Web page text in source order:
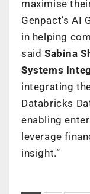
maximise
Genpact’s
in helping
said Sabina
Systems
integrating
Databricks
enabling
leverage
insight.”